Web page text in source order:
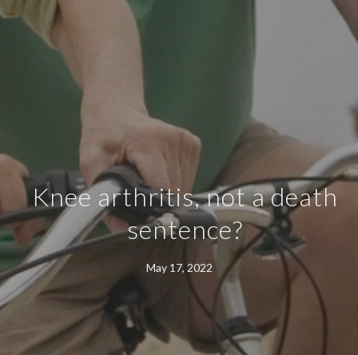
Knee arthritis, not a death
sentence?
May 17, 2022